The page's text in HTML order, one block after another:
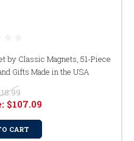
by Classic Magnets, 51-Piece
Gifts Made in the USA
$107.09
CART